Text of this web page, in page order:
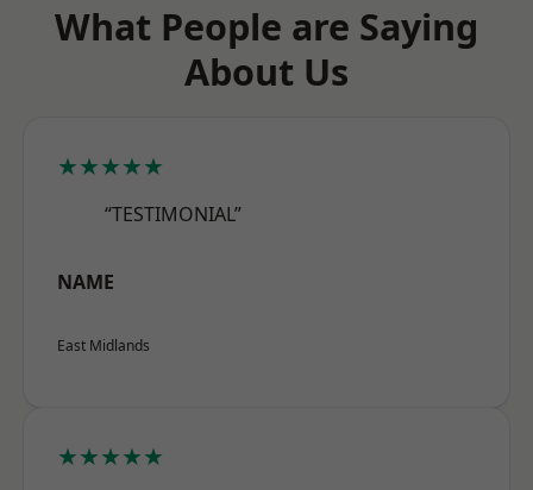
What People are Saying
About Us
★★★★★
“TESTIMONIAL”
NAME
East Midlands
★★★★★